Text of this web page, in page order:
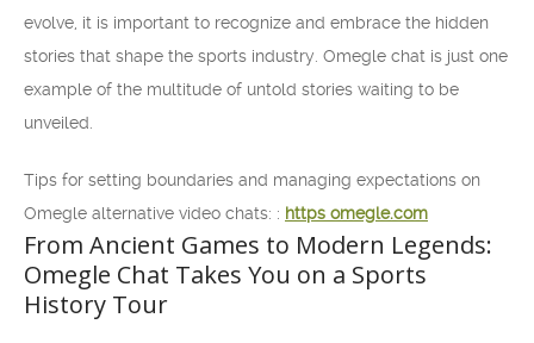
evolve, it is important to recognize and embrace the hidden
stories that shape the sports industry. Omegle chat is just one
example of the multitude of untold stories waiting to be
unveiled.
Tips for setting boundaries and managing expectations on
Omegle alternative video chats: : https omegle.com
From Ancient Games to Modern Legends:
Omegle Chat Takes You on a Sports
History Tour